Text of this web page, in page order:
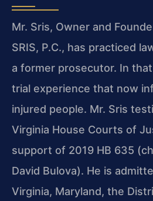
Mr. Sris, Owner and
SRIS, P.C., has practiced
a former prosecutor. In
trial experience that now
injured people. Mr. Sris
Virginia House Courts of
support of 2019 HB 635
David Bulova). He is
Virginia, Maryland, the